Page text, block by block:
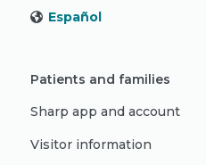
Español
Patients and families
Sharp app and account
Visitor information